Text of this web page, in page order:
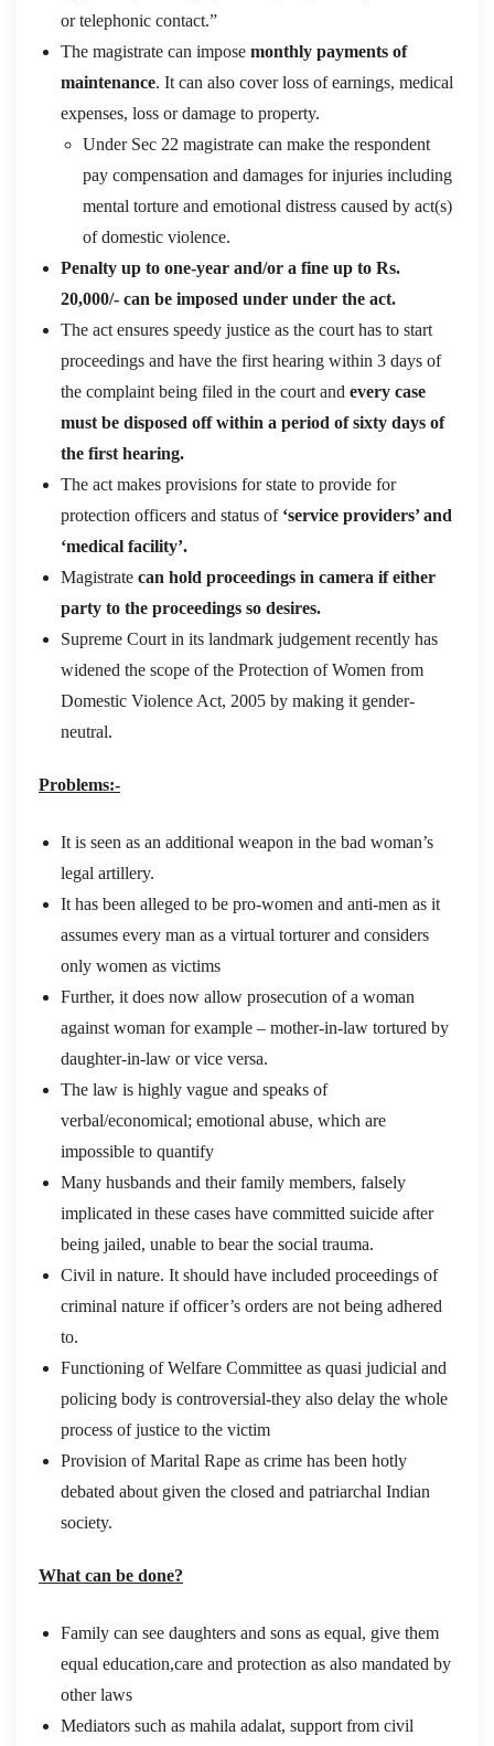
or telephonic contact.”
The magistrate can impose monthly payments of
maintenance. It can also cover loss of earnings, medical
expenses, loss or damage to property.
Under Sec 22 magistrate can make the respondent
pay compensation and damages for injuries including
mental torture and emotional distress caused by act(s)
of domestic violence.
Penalty up to one-year and/or a fine up to Rs.
20,000/- can be imposed under under the act.
The act ensures speedy justice as the court has to start
proceedings and have the first hearing within 3 days of
the complaint being filed in the court and every case
must be disposed off within a period of sixty days of
the first hearing.
The act makes provisions for state to provide for
protection officers and status of ‘service providers’ and
‘medical facility’.
Magistrate can hold proceedings in camera if either
party to the proceedings so desires.
Supreme Court in its landmark judgement recently has
widened the scope of the Protection of Women from
Domestic Violence Act, 2005 by making it gender-
neutral.
Problems:-
It is seen as an additional weapon in the bad woman’s
legal artillery.
It has been alleged to be pro-women and anti-men as it
assumes every man as a virtual torturer and considers
only women as victims
Further, it does now allow prosecution of a woman
against woman for example – mother-in-law tortured by
daughter-in-law or vice versa.
The law is highly vague and speaks of
verbal/economical; emotional abuse, which are
impossible to quantify
Many husbands and their family members, falsely
implicated in these cases have committed suicide after
being jailed, unable to bear the social trauma.
Civil in nature. It should have included proceedings of
criminal nature if officer’s orders are not being adhered
to.
Functioning of Welfare Committee as quasi judicial and
policing body is controversial-they also delay the whole
process of justice to the victim
Provision of Marital Rape as crime has been hotly
debated about given the closed and patriarchal Indian
society.
What can be done?
Family can see daughters and sons as equal, give them
equal education,care and protection as also mandated by
other laws
Mediators such as mahila adalat, support from civil